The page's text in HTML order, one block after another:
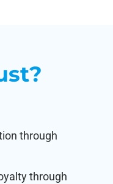
through
through